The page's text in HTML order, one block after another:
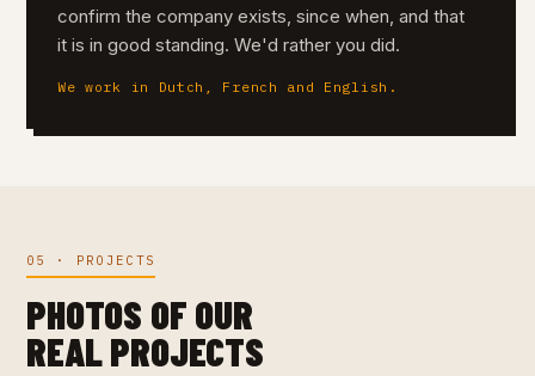
confirm the company exists, since when, and that
it is in good standing. We'd rather you did.
We work in Dutch, French and English.
05 · PROJECTS
PHOTOS OF OUR
REAL PROJECTS